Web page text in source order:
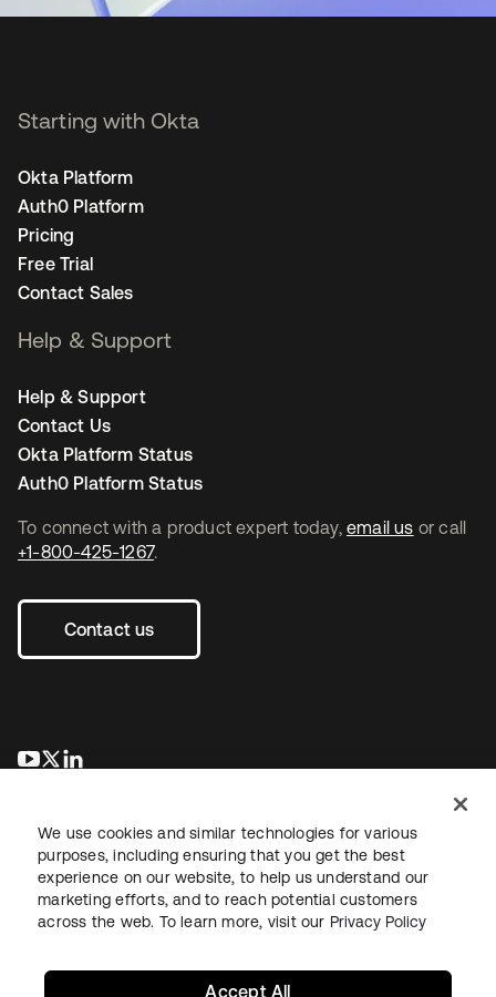
To connect with a product expert today, email us or call
+1-800-425-1267.
Contact us
opens in a new tab
opens in a new tab
Starting with Okta
Okta Platform
Auth0 Platform
Pricing
Free Trial
Contact Sales
Help & Support
Help & Support
Contact Us
Okta Platform Status
Auth0 Platform Status
LegalPrivacy Policy Site TermsSecuritySitemap
We use cookies and similar technologies for various
purposes, including ensuring that you get the best
experience on our website, to help us understand our
marketing efforts, and to reach potential customers
across the web. To learn more, visit our Privacy Policy
Accept All